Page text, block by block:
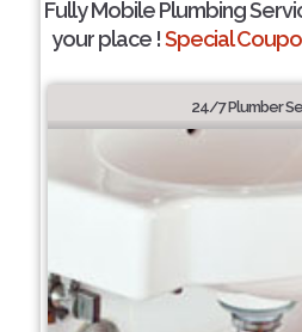
Fully Mobile Plumbing
your place !Special
24/7 Plumber